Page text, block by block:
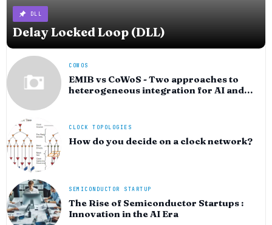
DLL
Delay Locked Loop (DLL)
COWOS
EMIB vs CoWoS - Two approaches to
heterogeneous integration for AI and
CLOCK TOPOLOGIES
How do you decide on a clock network?
SEMICONDUCTOR STARTUP
The Rise of Semiconductor Startups :
Innovation in the AI Era